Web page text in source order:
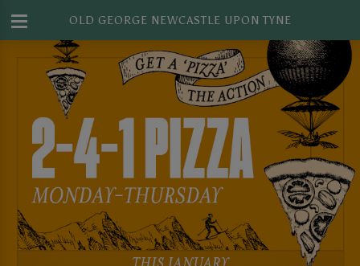
OLD GEORGE NEWCASTLE UPON TYNE